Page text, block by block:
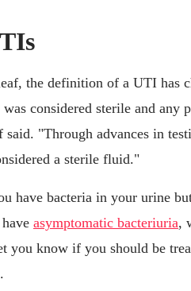
the definition of a UTI has
considered sterile and any
"Through advances in
a sterile fluid."
have bacteria in your urine
asymptomatic bacteriuria,
you know if you should be